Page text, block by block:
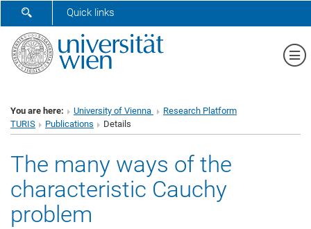
SHOW SEARCH FORM
Quick links
You are here: University of Vienna
Research Platform
TURIS
Publications Details
The many ways of the
characteristic Cauchy
problem